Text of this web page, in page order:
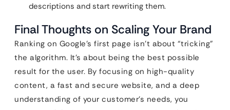
descriptions and start rewriting them.
Final Thoughts on Scaling Your Brand
Ranking on Google’s first page isn’t about “tricking”
the algorithm. It’s about being the best possible
result for the user. By focusing on high-quality
content, a fast and secure website, and a deep
understanding of your customer’s needs, you